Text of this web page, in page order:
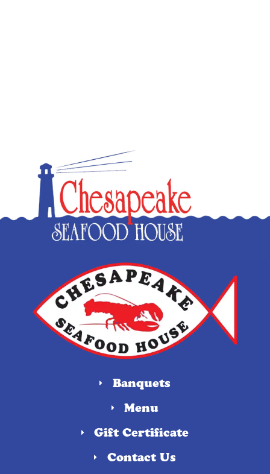
Banquets
Menu
Gift Certificate
Contact Us